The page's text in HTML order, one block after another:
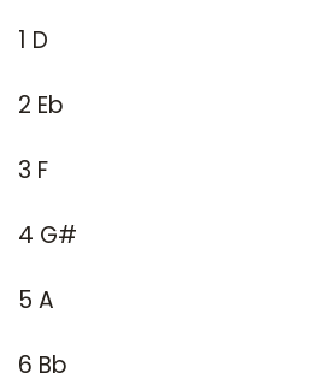
1 D
2 Eb
3 F
4 G#
5 A
6 Bb